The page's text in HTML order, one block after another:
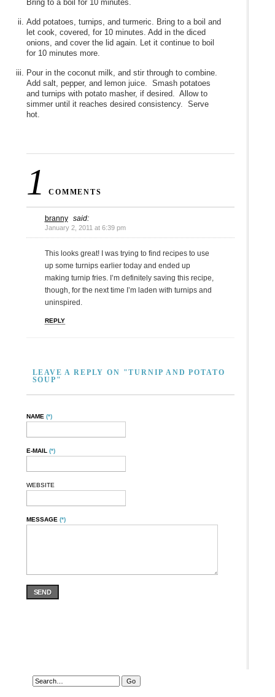
Bring to a boil for 10 minutes.
Add potatoes, turnips, and turmeric. Bring to a boil and
let cook, covered, for 10 minutes. Add in the diced
onions, and cover the lid again. Let it continue to boil
for 10 minutes more.
Pour in the coconut milk, and stir through to combine.
Add salt, pepper, and lemon juice. Smash potatoes
and turnips with potato masher, if desired. Allow to
simmer until it reaches desired consistency. Serve
hot.
1 COMMENTS
branny said:
January 2, 2011 at 6:39 pm
This looks great! I was trying to find recipes to use
up some turnips earlier today and ended up
making turnip fries. I’m definitely saving this recipe,
though, for the next time I’m laden with turnips and
uninspired.
REPLY
LEAVE A REPLY ON "TURNIP AND POTATO
SOUP"
NAME (*)
E-MAIL (*)
WEBSITE
MESSAGE (*)
SEND